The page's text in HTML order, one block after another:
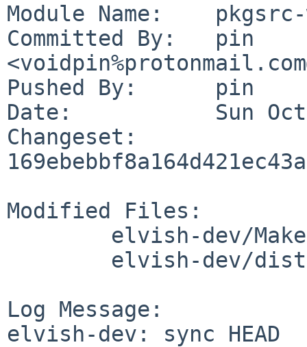
Module Name:	pkgsrc-wip
Committed By:	pin
Pushed By:	pin
Date:		Sun Oct 6 19:29:21 2024 +0200
Changeset:
Modified Files:
Log Message:
elvish-dev: sync HEAD